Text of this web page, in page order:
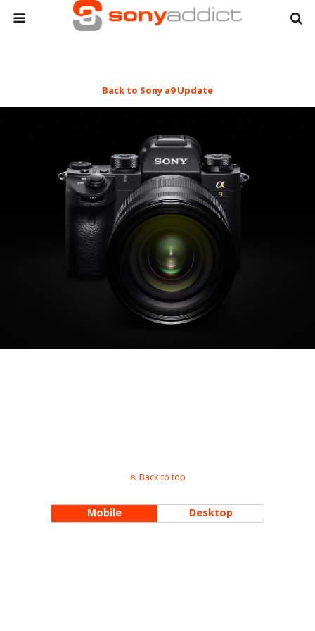
Back to Sony a9 Update
Back to top
Mobile Desktop